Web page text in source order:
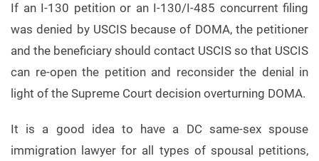
If an I-130 petition or an I-130/I-485 concurrent filing
was denied by USCIS because of DOMA, the petitioner
and the beneficiary should contact USCIS so that USCIS
can re-open the petition and reconsider the denial in
light of the Supreme Court decision overturning DOMA.
It is a good idea to have a DC same-sex spouse
immigration lawyer for all types of spousal petitions,